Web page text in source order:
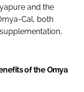
and the
Cal, both
of the Omya